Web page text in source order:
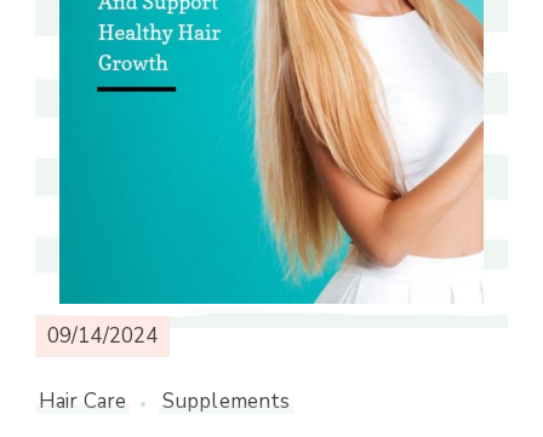
09/14/2024
Hair Care Supplements